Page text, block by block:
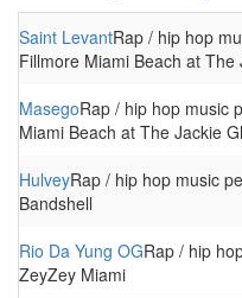
Saint LevantRap / hip hop
Fillmore Miami Beach at
MasegoRap / hip hop music
Miami Beach at The Jackie
HulveyRap / hip hop music
Bandshell
Rio Da Yung OGRap / hip
ZeyZey Miami